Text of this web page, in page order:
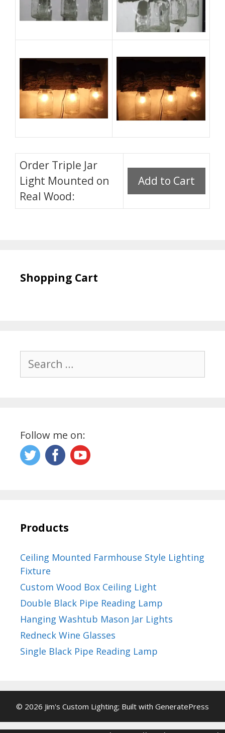
Order Triple Jar
Light Mounted on
Real Wood:
Shopping Cart
Search
for:
Follow me on:
Products
Ceiling Mounted Farmhouse Style Lighting
Fixture
Custom Wood Box Ceiling Light
Double Black Pipe Reading Lamp
Hanging Washtub Mason Jar Lights
Redneck Wine Glasses
Single Black Pipe Reading Lamp
© 2026 Jim's Custom Lighting; Built with GeneratePress